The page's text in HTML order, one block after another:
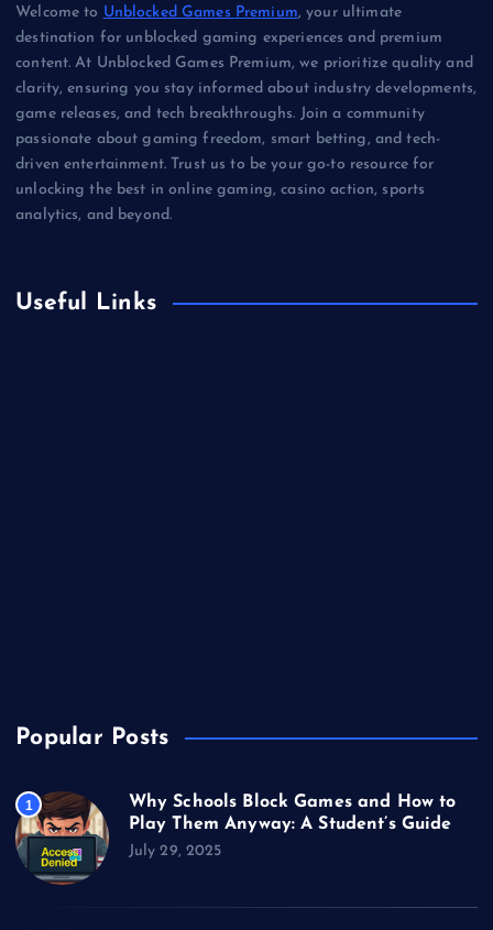
Welcome to Unblocked Games Premium, your ultimate
destination for unblocked gaming experiences and premium
content. At Unblocked Games Premium, we prioritize quality and
clarity, ensuring you stay informed about industry developments,
game releases, and tech breakthroughs. Join a community
passionate about gaming freedom, smart betting, and tech-
driven entertainment. Trust us to be your go-to resource for
unlocking the best in online gaming, casino action, sports
analytics, and beyond.
Useful Links
Popular Posts
1
Why Schools Block Games and How to
Play Them Anyway: A Student’s Guide
July 29, 2025